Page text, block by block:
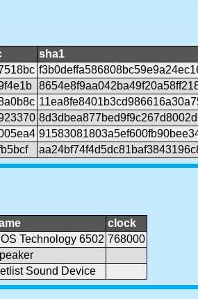
sha1
clock
Technology 6502 768000
Sound Device